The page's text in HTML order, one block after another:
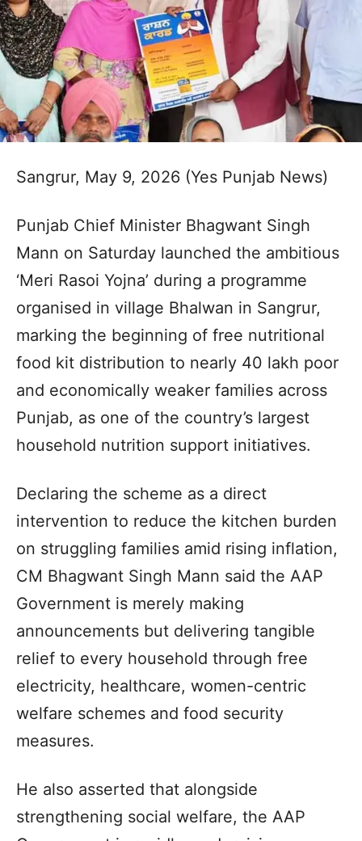
Sangrur, May 9, 2026 (Yes Punjab News)
Punjab Chief Minister Bhagwant Singh
Mann on Saturday launched the ambitious
‘Meri Rasoi Yojna’ during a programme
organised in village Bhalwan in Sangrur,
marking the beginning of free nutritional
food kit distribution to nearly 40 lakh poor
and economically weaker families across
Punjab, as one of the country’s largest
household nutrition support initiatives.
Declaring the scheme as a direct
intervention to reduce the kitchen burden
on struggling families amid rising inflation,
CM Bhagwant Singh Mann said the AAP
Government is merely making
announcements but delivering tangible
relief to every household through free
electricity, healthcare, women-centric
welfare schemes and food security
measures.
He also asserted that alongside
strengthening social welfare, the AAP